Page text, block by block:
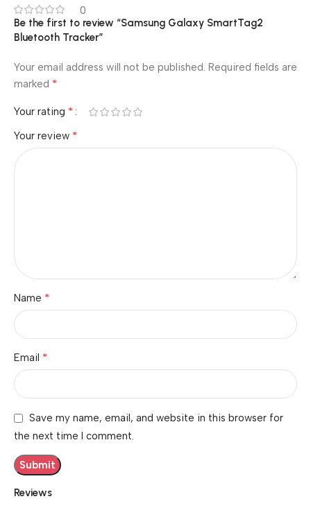
0
Reviews
Be the first to review “Samsung Galaxy SmartTag2
Bluetooth Tracker”
Your email address will not be published. Required fields are
marked *
Your rating *
Your review *
Name *
Email *
Save my name, email, and website in this browser for
the next time I comment.